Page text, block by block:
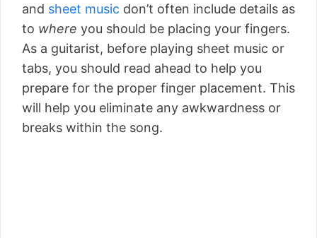
and sheet music don’t often include details as
to where you should be placing your fingers.
As a guitarist, before playing sheet music or
tabs, you should read ahead to help you
prepare for the proper finger placement. This
will help you eliminate any awkwardness or
breaks within the song.